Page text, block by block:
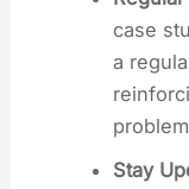
case
a
Stay